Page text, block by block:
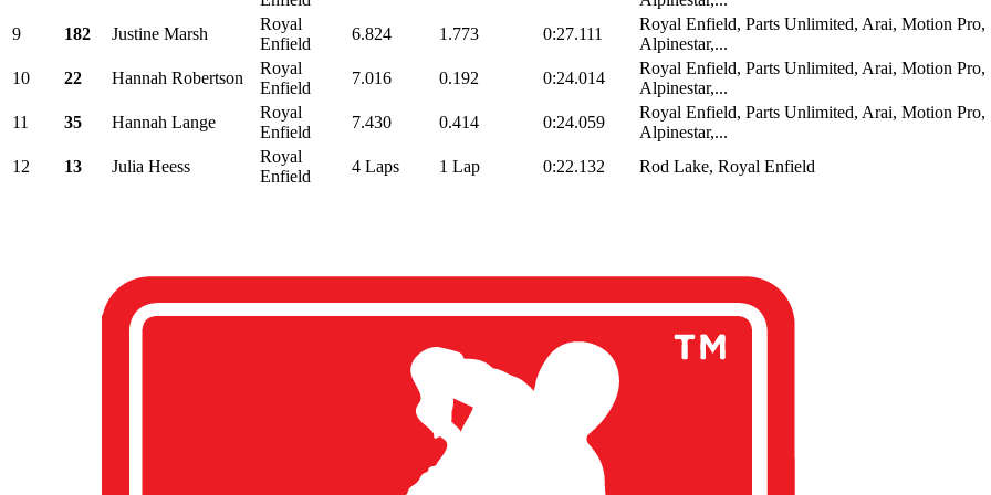
9 182 Justine Marsh
Royal
Enfield
6.824 1.773 0:27.111
Royal Enfield, Parts Unlimited, Arai, Motion Pro,
Alpinestar,...
10 22 Hannah Robertson
Royal
Enfield
7.016 0.192 0:24.014
Royal Enfield, Parts Unlimited, Arai, Motion Pro,
Alpinestar,...
11 35 Hannah Lange
Royal
Enfield
7.430 0.414 0:24.059
Royal Enfield, Parts Unlimited, Arai, Motion Pro,
Alpinestar,...
12 13 Julia Heess
Royal
Enfield
4 Laps 1 Lap 0:22.132 Rod Lake, Royal Enfield